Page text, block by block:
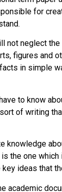
for
neglect
figures and
in simple
to know
of writing
the one
ideas that
academic